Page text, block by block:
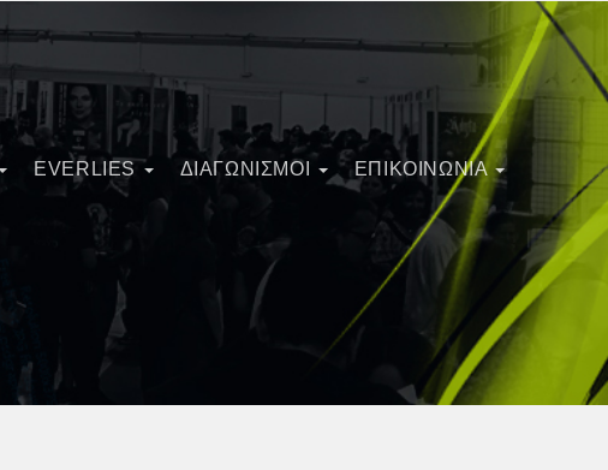
EVERLIES ΔΙΑΓΩΝΙΣΜΟΊ ΕΠΙΚΟΙΝΩΝΙΑ